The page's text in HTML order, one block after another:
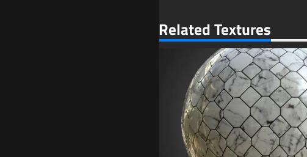
Related Textures